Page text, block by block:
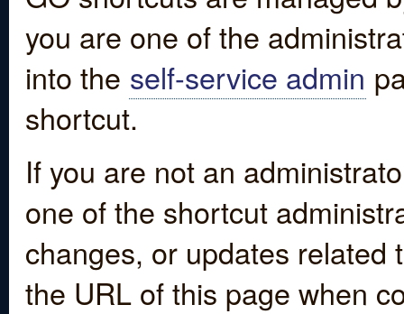
you are one of the
into the self-service admin
shortcut.
If you are not an
one of the shortcut
changes, or updates
the URL of this page when